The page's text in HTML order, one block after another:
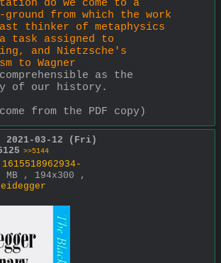
do we come to a
ground from which the work
thinker of metaphysics
a task assigned to
and Nietzsche's
to Wagner
comprehensible as the
of our history.
from the PDF copy)
2021-03-12 (Fri)
>>5144
1615518962934-
, 194x300 ,